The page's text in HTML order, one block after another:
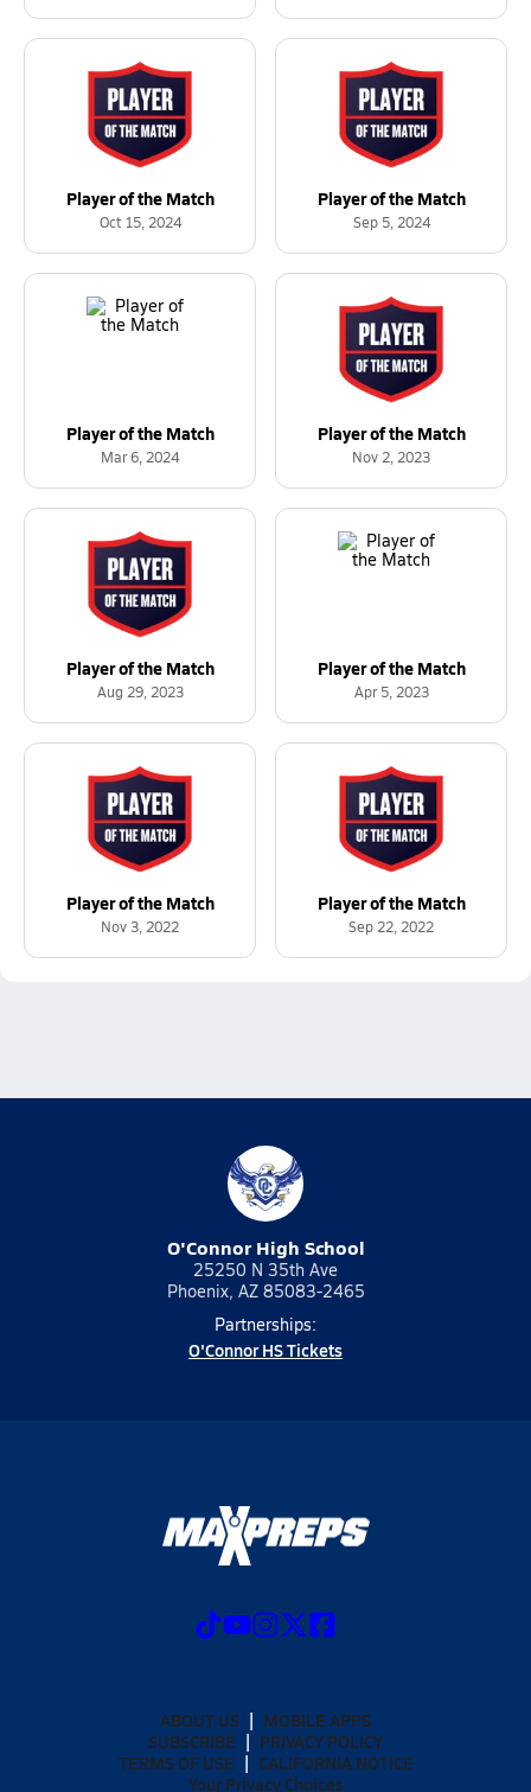
Player of the Match
Oct 15, 2024
Player of the Match
Sep 5, 2024
Player of the Match
Mar 6, 2024
Player of the Match
Nov 2, 2023
Player of the Match
Aug 29, 2023
Player of the Match
Apr 5, 2023
Player of the Match
Nov 3, 2022
Player of the Match
Sep 22, 2022
O'Connor High School
25250 N 35th Ave
Phoenix, AZ 85083-2465
Partnerships:
O'Connor HS Tickets
ABOUT US
MOBILE APPS
SUBSCRIBE
PRIVACY POLICY
TERMS OF USE
CALIFORNIA NOTICE
Your Privacy Choices